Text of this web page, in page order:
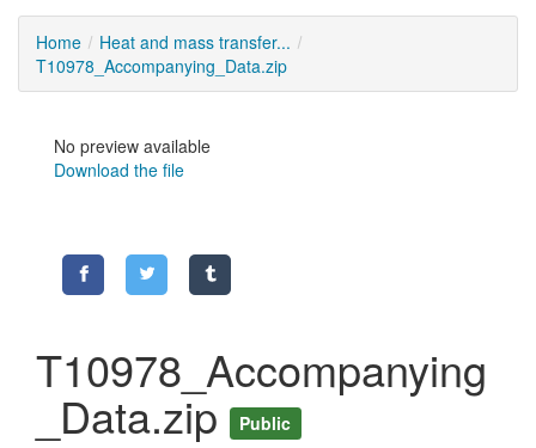
Home
Heat and mass transfer...
T10978_Accompanying_Data.zip
No preview available
Download the file
T10978_Accompanying
_Data.zip Public